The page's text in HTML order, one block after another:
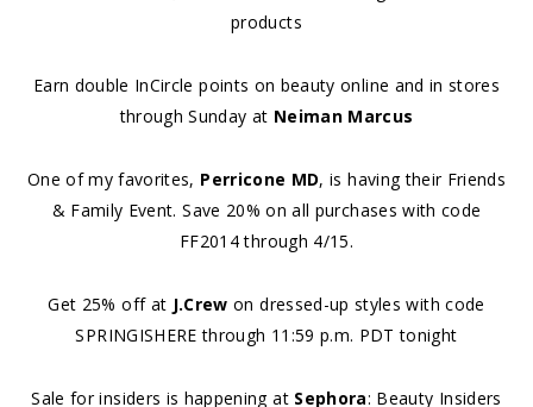
products
Earn double InCircle points on beauty online and in stores
through Sunday at Neiman Marcus
One of my favorites, Perricone MD, is having their Friends
& Family Event. Save 20% on all purchases with code
FF2014 through 4/15.
Get 25% off at J.Crew on dressed-up styles with code
SPRINGISHERE through 11:59 p.m. PDT tonight
Sale for insiders is happening at Sephora: Beauty Insiders